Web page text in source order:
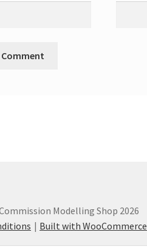
Modelling Shop 2026
Built with WooCommerce